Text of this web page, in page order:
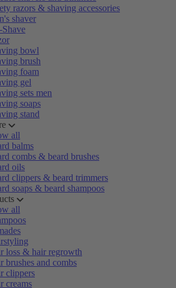
razors & shaving accessories
shaver
Shave
bowl
brush
foam
gel
sets men
soaps
stand
all
balms
combs & beard brushes
oils
clippers & beard trimmers
soaps & beard shampoos
all
loss & hair regrowth
brushes and combs
clippers
creams